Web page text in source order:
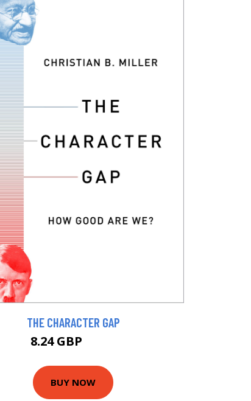
THE CHARACTER GAP
8.24 GBP
BUY NOW